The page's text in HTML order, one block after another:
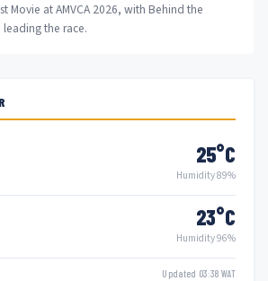
Movie at AMVCA 2026, with Behind the
the race.
25°C
Humidity 89%
23°C
Humidity 96%
Updated 03:38 WAT